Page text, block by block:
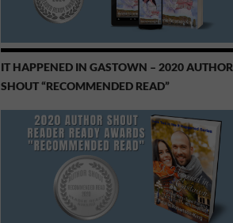
IT HAPPENED IN GASTOWN – 2020 AUTHOR
SHOUT “RECOMMENDED READ”